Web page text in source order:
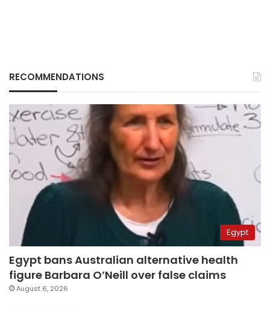
RECOMMENDATIONS
Egypt
Egypt bans Australian alternative health
figure Barbara O’Neill over false claims
August 6, 2026